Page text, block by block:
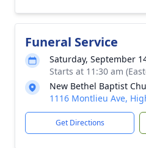
Funeral Service
Saturday, September
Starts at 11:30 am
New Bethel Baptist
1116 Montlieu Ave,
Get Directions